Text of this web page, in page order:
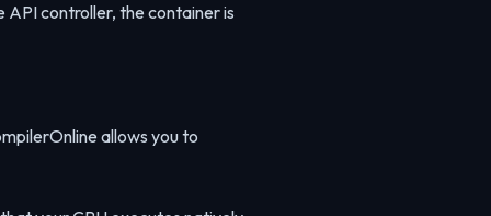
controller, the container is
allows you to